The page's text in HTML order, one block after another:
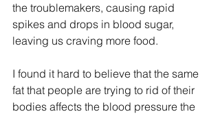
the troublemakers, causing rapid
spikes and drops in blood sugar,
leaving us craving more food.
I found it hard to believe that the same
fat that people are trying to rid of their
bodies affects the blood pressure the